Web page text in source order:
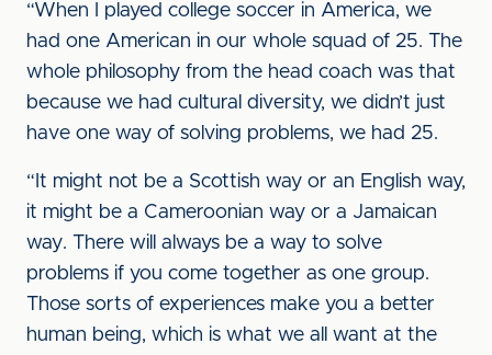
“When I played college soccer in America, we
had one American in our whole squad of 25. The
whole philosophy from the head coach was that
because we had cultural diversity, we didn’t just
have one way of solving problems, we had 25.
“It might not be a Scottish way or an English way,
it might be a Cameroonian way or a Jamaican
way. There will always be a way to solve
problems if you come together as one group.
Those sorts of experiences make you a better
human being, which is what we all want at the